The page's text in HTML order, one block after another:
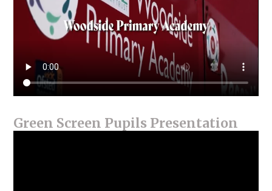
Green Screen Pupils Presentation